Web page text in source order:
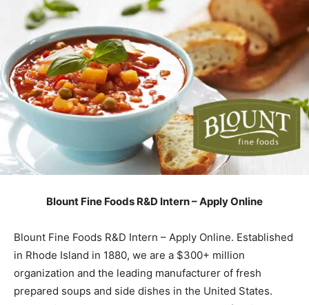
Blount Fine Foods R&D Intern – Apply Online
Blount Fine Foods R&D Intern – Apply Online. Established
in Rhode Island in 1880, we are a $300+ million
organization and the leading manufacturer of fresh
prepared soups and side dishes in the United States.